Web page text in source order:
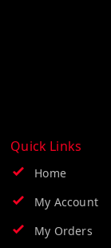
Quick Links
Home
My Account
My Orders